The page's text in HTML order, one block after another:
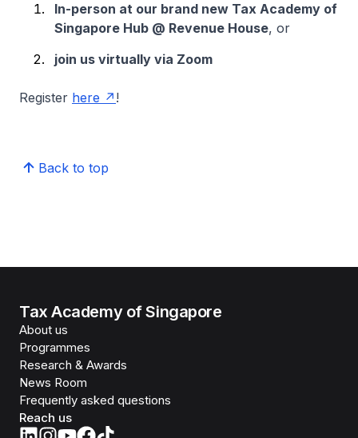
In-person at our brand new Tax Academy of
Singapore Hub @ Revenue House, or
join us virtually via Zoom
Register here !
Back to top
Tax Academy of Singapore
About us
Programmes
Research & Awards
News Room
Frequently asked questions
Reach us